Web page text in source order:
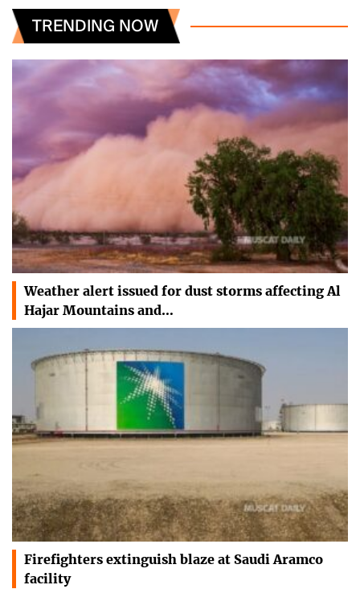
TRENDING NOW
Weather alert issued for dust storms affecting Al
Hajar Mountains and…
Firefighters extinguish blaze at Saudi Aramco
facility